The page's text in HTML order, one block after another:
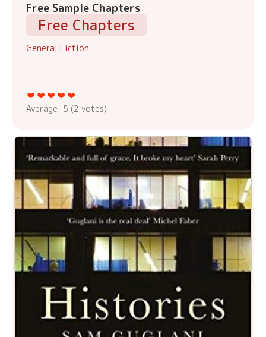
Free Sample Chapters
Free Chapters
General Fiction
Average: 5 (2 votes)